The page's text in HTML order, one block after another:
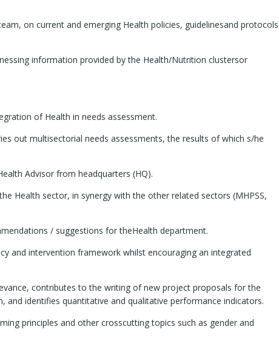
on current and emerging Health policies, guidelinesand protocols
information provided by the Health/Nutrition clustersor
of Health in needs assessment.
out multisectorial needs assessments, the results of which s/he
Advisor from headquarters (HQ).
Health sector, in synergy with the other related sectors (MHPSS,
/ suggestions for theHealth department.
and intervention framework whilst encouraging an integrated
contributes to the writing of new project proposals for the
identifies quantitative and qualitative performance indicators.
principles and other crosscutting topics such as gender and